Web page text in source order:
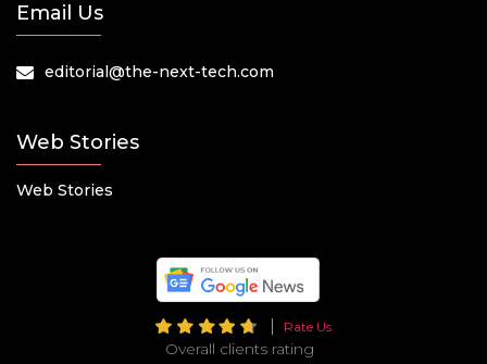
Email Us
editorial@the-next-tech.com
Web Stories
Web Stories
Rate Us
Overall clients rating